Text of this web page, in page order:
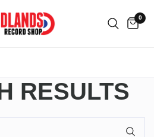
0
RESULTS